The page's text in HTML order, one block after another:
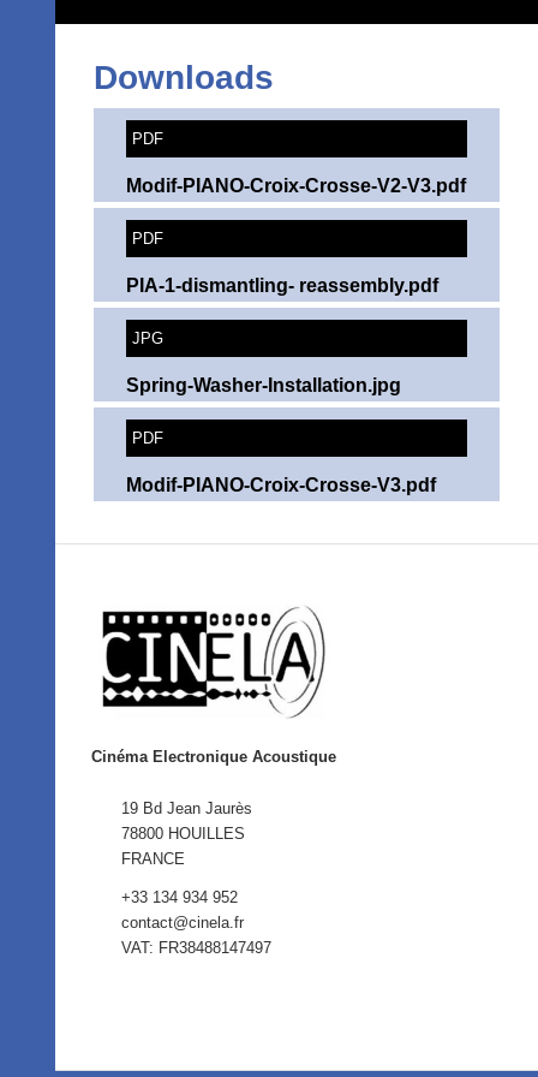
Downloads
PDF
Modif-PIANO-Croix-Crosse-V2-V3.pdf
PDF
PIA-1-dismantling- reassembly.pdf
JPG
Spring-Washer-Installation.jpg
PDF
Modif-PIANO-Croix-Crosse-V3.pdf
Cinéma Electronique Acoustique
19 Bd Jean Jaurès
78800 HOUILLES
FRANCE
+33 134 934 952
contact@cinela.fr
VAT: FR38488147497